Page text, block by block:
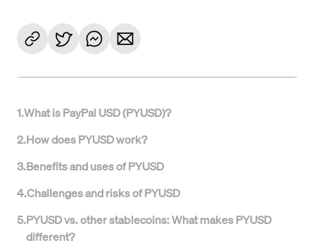
1.What is PayPal USD (PYUSD)?
2.How does PYUSD work?
3.Benefits and uses of PYUSD
4.Challenges and risks of PYUSD
5.PYUSD vs. other stablecoins: What makes PYUSD
different?